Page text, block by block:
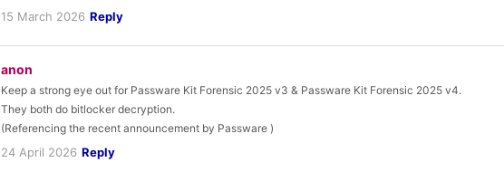
15 March 2026 Reply
anon
Keep a strong eye out for Passware Kit Forensic 2025 v3 & Passware Kit Forensic 2025 v4.
They both do bitlocker decryption.
(Referencing the recent announcement by Passware )
24 April 2026 Reply